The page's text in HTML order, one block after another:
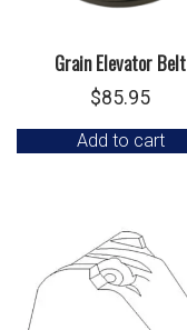
Grain Elevator Belt
$85.95
Add to cart